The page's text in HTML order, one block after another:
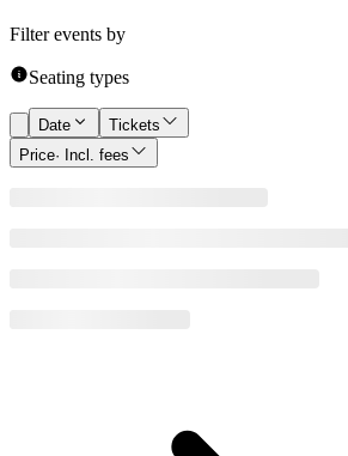
Filter events by
Seating types
Date
Tickets
Price· Incl. fees